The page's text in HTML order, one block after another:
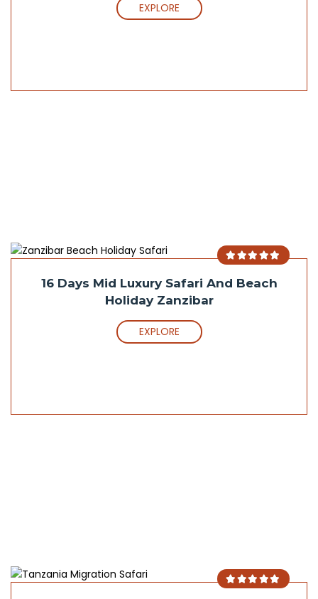
EXPLORE
16 Days Mid Luxury Safari And Beach
Holiday Zanzibar
EXPLORE